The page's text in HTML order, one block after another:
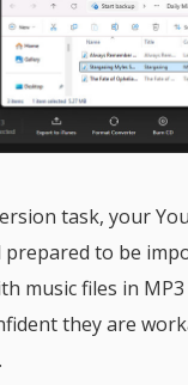
task, your
prepared to be
music files in
they are